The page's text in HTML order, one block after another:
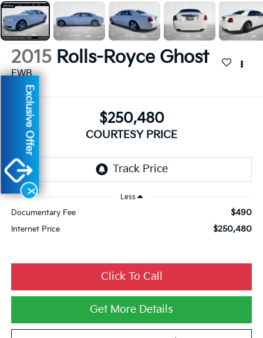
2015 Rolls-Royce Ghost
EWB
$250,480
COURTESY PRICE
Less
Documentary Fee $490
Internet Price $250,480
Click To Call
Get More Details
X
Exclusive Offer